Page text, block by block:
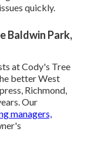
quickly.
Baldwin Park,
at Cody's Tree
better West
Richmond,
Our
managers,